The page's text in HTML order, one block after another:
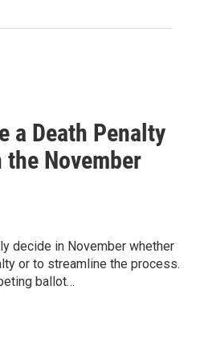
a Death Penalty
November
decide in November whether
or to streamline the process.
ballot…